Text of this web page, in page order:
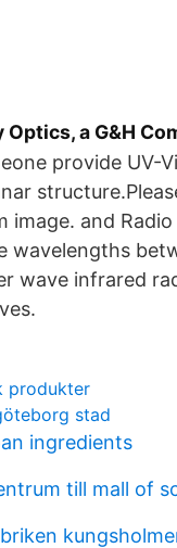
Optics, a G&H
provide UV-
image. and
wavelengths
wave infrared
produkter
stad
ingredients
till mall of